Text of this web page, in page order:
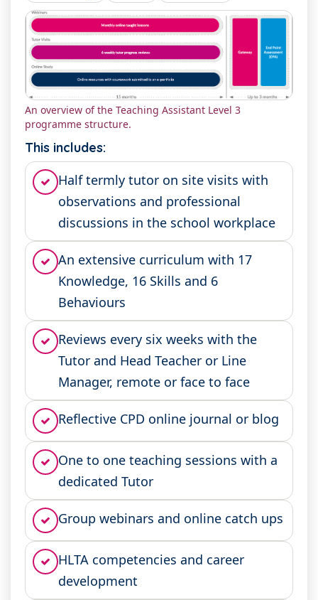
An overview of the Teaching Assistant Level 3
programme structure.
This includes:
Half termly tutor on site visits with
observations and professional
discussions in the school workplace
An extensive curriculum with 17
Knowledge, 16 Skills and 6
Behaviours
Reviews every six weeks with the
Tutor and Head Teacher or Line
Manager, remote or face to face
Reflective CPD online journal or blog
One to one teaching sessions with a
dedicated Tutor
Group webinars and online catch ups
HLTA competencies and career
development